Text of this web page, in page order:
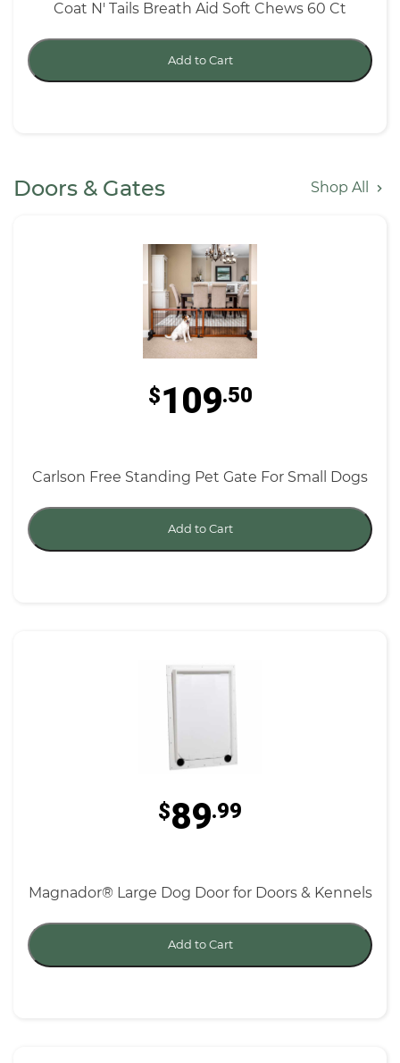
Coat N' Tails Breath Aid Soft Chews 60 Ct
Add to Cart
Doors & Gates Shop All
$109.50
Carlson Free Standing Pet Gate For Small Dogs
Add to Cart
$89.99
Magnador® Large Dog Door for Doors & Kennels
Add to Cart